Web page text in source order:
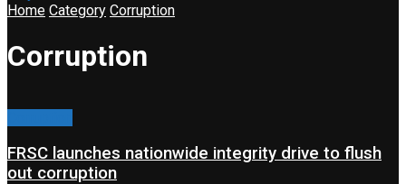
Home Category Corruption
Corruption
FRSC launches nationwide integrity drive to flush
out corruption